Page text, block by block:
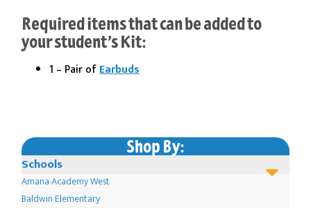
Shop By:
Schools
Amana Academy West
Baldwin Elementary
Required items that can be added to
your student’s Kit:
1 – Pair ofEarbuds